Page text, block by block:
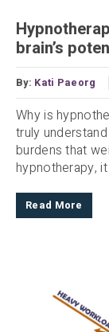
brain’s
By: Kati Paeorg
Why is
truly
burdens that
hypnotherapy,
Read More